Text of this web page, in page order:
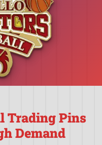
Trading Pins
Demand